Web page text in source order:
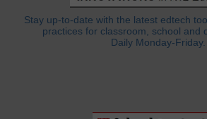
Stay up-to-date with the latest edtech
practices for classroom, school and
Daily Monday-Friday.